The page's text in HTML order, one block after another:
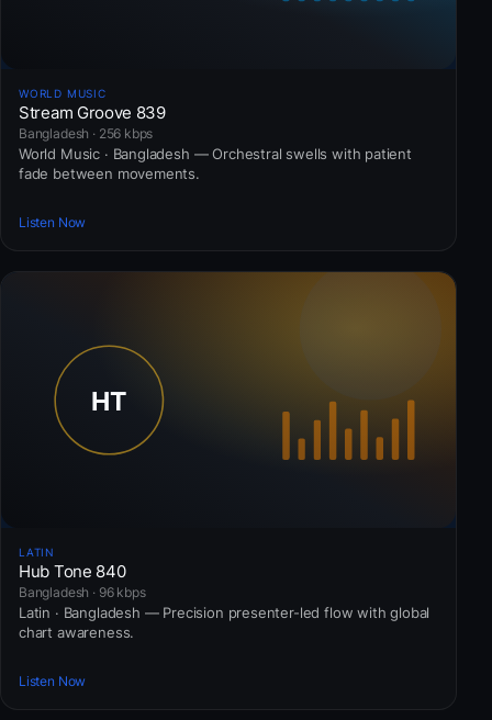
WORLD MUSIC
Stream Groove 839
Bangladesh · 256 kbps
World Music · Bangladesh — Orchestral swells with patient
fade between movements.
Listen Now
LATIN
Hub Tone 840
Bangladesh · 96 kbps
Latin · Bangladesh — Precision presenter-led flow with global
chart awareness.
Listen Now